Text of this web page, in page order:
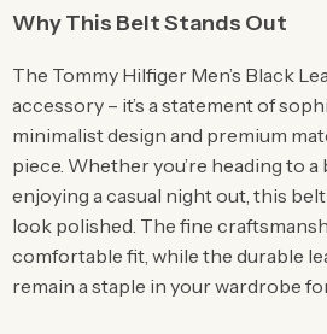
Why This Belt Stands Out
The Tommy Hilfiger Men’s Black
accessory – it’s a statement of
minimalist design and premium
piece. Whether you’re heading to
enjoying a casual night out, this
look polished. The fine
comfortable fit, while the durable
remain a staple in your wardrobe